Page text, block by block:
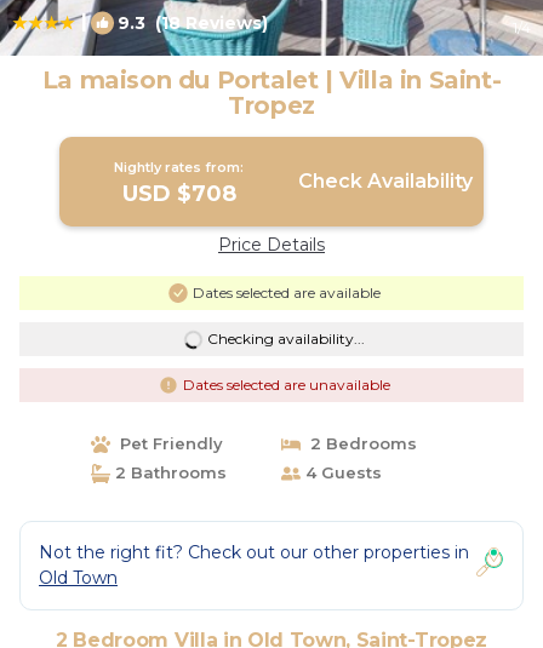
| 9.3 (18 Reviews) 1/4
La maison du Portalet | Villa in Saint-
Tropez
Nightly rates from:
USD $708 Check Availability
Price Details
Dates selected are available
Checking availability...
Dates selected are unavailable
Pet Friendly
2 Bedrooms
2 Bathrooms
4 Guests
Not the right fit? Check out our other properties in
Old Town
2 Bedroom Villa in Old Town, Saint-Tropez